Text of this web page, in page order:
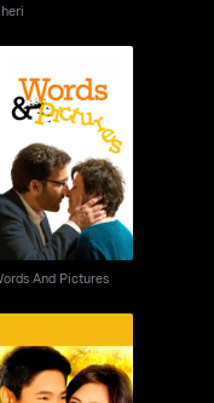
Words And Pictures
And Pictures